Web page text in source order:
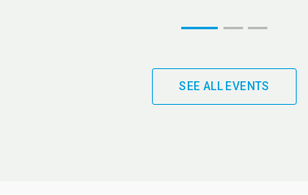
SEE ALL EVENTS